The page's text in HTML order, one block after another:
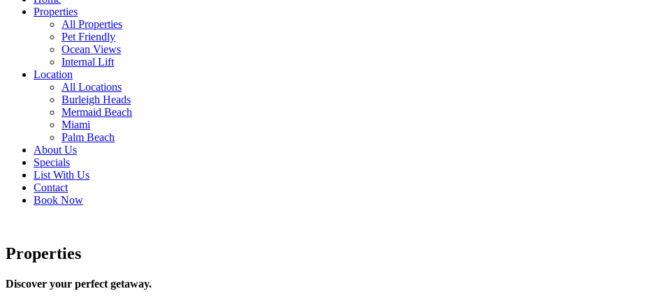
Properties
All Properties
Pet Friendly
Ocean Views
Internal Lift
Location
All Locations
Burleigh Heads
Mermaid Beach
Miami
Palm Beach
About Us
Specials
List With Us
Contact
Book Now
Properties
Discover your perfect getaway.